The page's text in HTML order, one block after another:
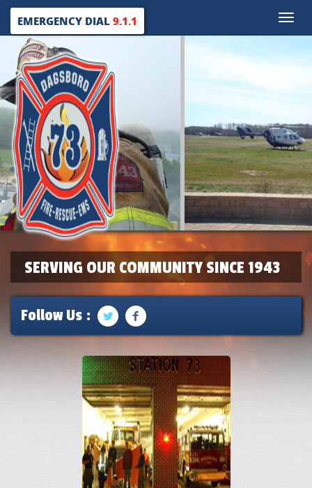
Toggle
EMERGENCY DIAL9.1.1
SERVING OUR COMMUNITY SINCE 1943
Follow Us :